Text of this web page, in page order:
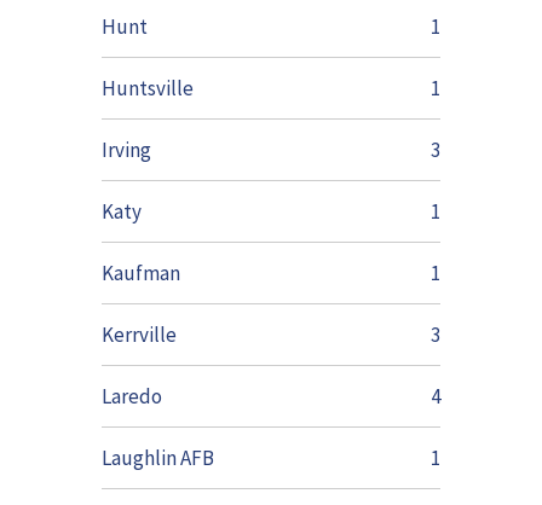
Hunt 1
Huntsville 1
Irving 3
Katy 1
Kaufman 1
Kerrville 3
Laredo 4
Laughlin AFB 1